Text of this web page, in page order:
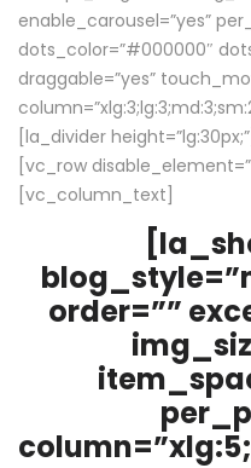
enable_carousel=”yes”
dots_color=”#000000″
draggable=”yes”
[la_divider
[vc_row
[vc_column_text]
order=””